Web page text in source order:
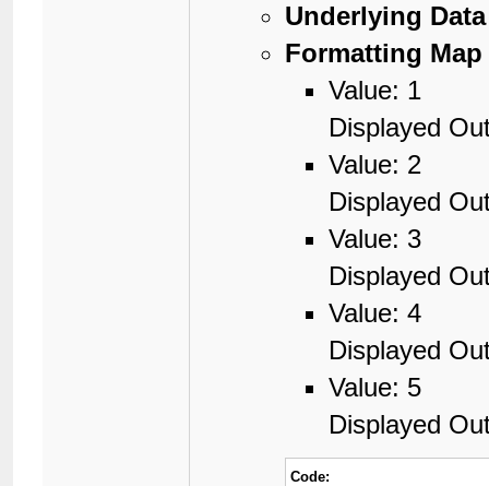
Underlying
Formatting
Value: 1
Displayed
Value: 2
Displayed
Value: 3
Displayed
Value: 4
Displayed
Value: 5
Displayed
Code: